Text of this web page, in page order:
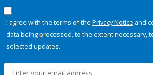
I agree with the terms of the Privacy Notice and
data being processed, to the extent necessary,
selected updates.